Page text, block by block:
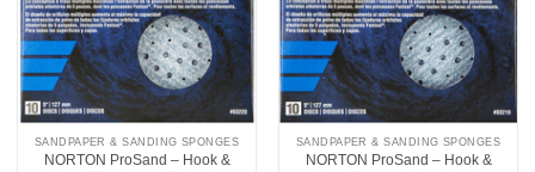
SANDPAPER & SANDING SPONGES
NORTON ProSand – Hook &
SANDPAPER & SANDING SPONGES
NORTON ProSand – Hook &